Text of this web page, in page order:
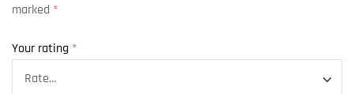
marked *
Your rating *